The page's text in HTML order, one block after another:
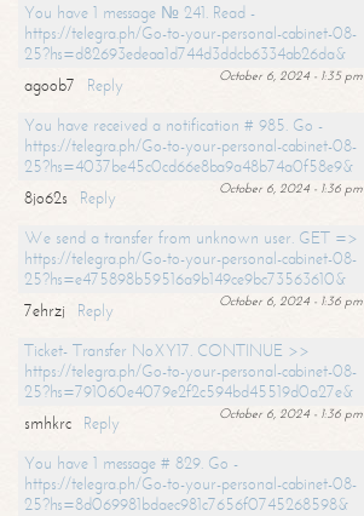
You have 1 message № 241. Read -
https://telegra.ph/Go-to-your-personal-cabinet-08-
25?hs=d82693edeaa1d744d3ddcb6334ab26da&
October 6, 2024 - 1:35 pm
agoob7
Reply
You have received a notification # 985. Go -
https://telegra.ph/Go-to-your-personal-cabinet-08-
25?hs=4037be45c0cd66e8ba9a48b74a0f58e9&
October 6, 2024 - 1:36 pm
8jo62s
Reply
We send a transfer from unknown user. GET =>
https://telegra.ph/Go-to-your-personal-cabinet-08-
25?hs=e475898b59516a9b149ce9bc73563610&
October 6, 2024 - 1:36 pm
7ehrzj
Reply
Ticket- Transfer NoXY17. CONTINUE >>
https://telegra.ph/Go-to-your-personal-cabinet-08-
25?hs=791060e4079e2f2c594bd45519d0a27e&
October 6, 2024 - 1:36 pm
smhkrc
Reply
You have 1 message # 829. Go -
https://telegra.ph/Go-to-your-personal-cabinet-08-
25?hs=8d069981bdaec981c7656f0745268598&